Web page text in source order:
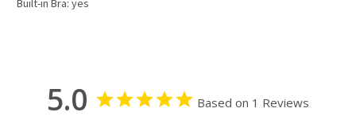
Built-in Bra: yes
5.0 Based on 1 Reviews